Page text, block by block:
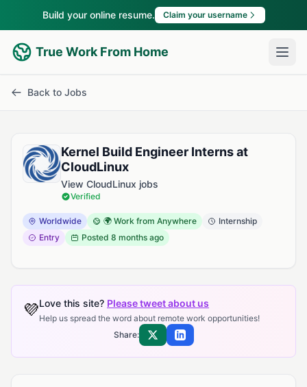
Build your online resume. Claim your username
True Work From Home
Back to Jobs
Kernel Build Engineer Interns at
CloudLinux
View CloudLinux jobs
Verified
Worldwide 🌍 Work from Anywhere
Internship
Entry
Posted 8 months ago
💜Love this site? Please tweet about us
Help us spread the word about remote work opportunities!
Share:
Share on XShare on LinkedIn